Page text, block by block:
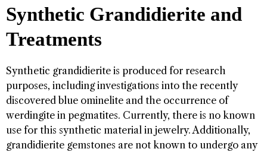
Synthetic Grandidierite and
Treatments
Synthetic grandidierite is produced for research
purposes, including investigations into the recently
discovered blue ominelite and the occurrence of
werdingite in pegmatites. Currently, there is no known
use for this synthetic material in jewelry. Additionally,
grandidierite gemstones are not known to undergo any